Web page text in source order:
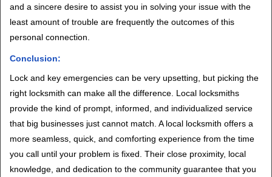
and a sincere desire to assist you in solving your issue with the
least amount of trouble are frequently the outcomes of this
personal connection.
Conclusion:
Lock and key emergencies can be very upsetting, but picking the
right locksmith can make all the difference. Local locksmiths
provide the kind of prompt, informed, and individualized service
that big businesses just cannot match. A local locksmith offers a
more seamless, quick, and comforting experience from the time
you call until your problem is fixed. Their close proximity, local
knowledge, and dedication to the community guarantee that you